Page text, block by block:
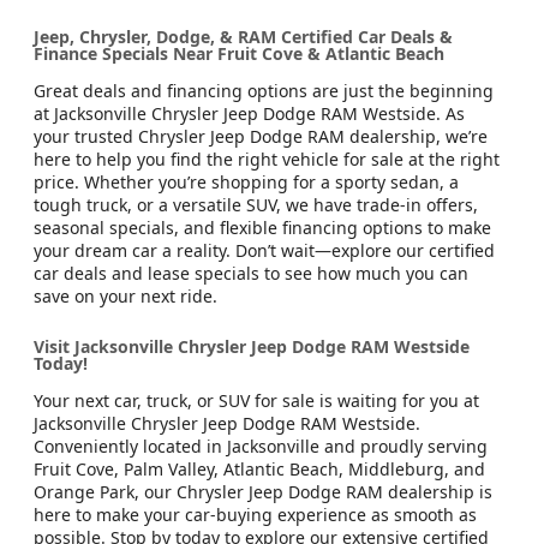
Jeep, Chrysler, Dodge, & RAM Certified Car Deals &
Finance Specials Near Fruit Cove & Atlantic Beach
Great deals and financing options are just the beginning
at Jacksonville Chrysler Jeep Dodge RAM Westside. As
your trusted Chrysler Jeep Dodge RAM dealership, we’re
here to help you find the right vehicle for sale at the right
price. Whether you’re shopping for a sporty sedan, a
tough truck, or a versatile SUV, we have trade-in offers,
seasonal specials, and flexible financing options to make
your dream car a reality. Don’t wait—explore our certified
car deals and lease specials to see how much you can
save on your next ride.
Visit Jacksonville Chrysler Jeep Dodge RAM Westside
Today!
Your next car, truck, or SUV for sale is waiting for you at
Jacksonville Chrysler Jeep Dodge RAM Westside.
Conveniently located in Jacksonville and proudly serving
Fruit Cove, Palm Valley, Atlantic Beach, Middleburg, and
Orange Park, our Chrysler Jeep Dodge RAM dealership is
here to make your car-buying experience as smooth as
possible. Stop by today to explore our extensive certified